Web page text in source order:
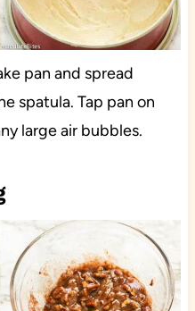
pan and spread
spatula. Tap pan on
large air bubbles.